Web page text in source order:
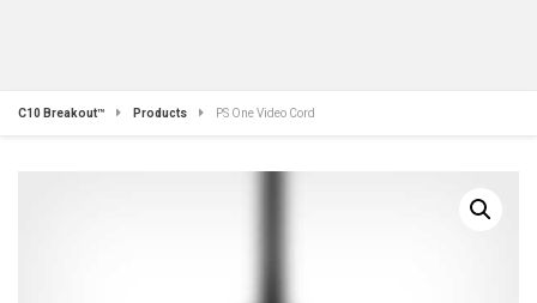
C10 Breakout™ Products PS One Video Cord